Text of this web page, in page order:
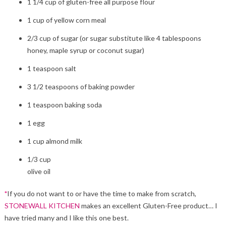
1 1/4 cup of gluten-free all purpose flour
1 cup of yellow corn meal
2/3 cup of sugar (or sugar substitute like 4 tablespoons
honey, maple syrup or coconut sugar)
1 teaspoon salt
3 1/2 teaspoons of baking powder
1 teaspoon baking soda
1 egg
1 cup almond milk
1/3 cup
olive oil
*If you do not want to or have the time to make from scratch,
STONEWALL KITCHEN makes an excellent Gluten-Free product… I
have tried many and I like this one best.